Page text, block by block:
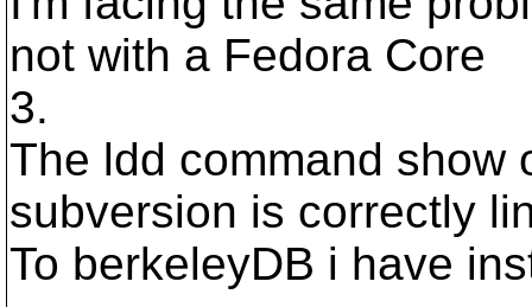
not with a Fedora Core
3.
The ldd command show
subversion is correctly
To berkeleyDB i have